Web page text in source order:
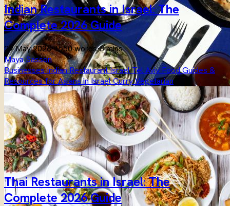
Indian Restaurants in Israel: The
Complete 2026 Guide
29 May 2026·1550 words·8 mins
Maya Sasson
BusinessesIndianRestaurantIsraelTel AvivFoodGuides &
Resources for Asians in IsraelCurryVegetarian
Thai Restaurants in Israel: The
Complete 2026 Guide